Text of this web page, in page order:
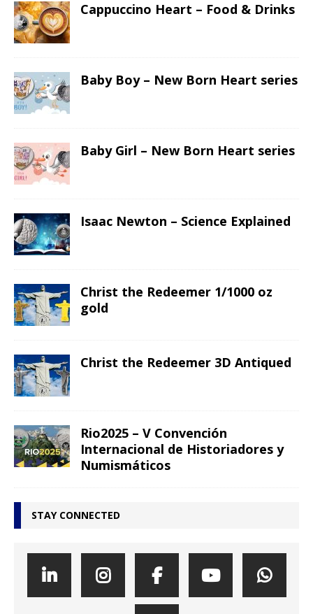
Cappuccino Heart – Food & Drinks
Baby Boy – New Born Heart series
Baby Girl – New Born Heart series
Isaac Newton – Science Explained
Christ the Redeemer 1/1000 oz
gold
Christ the Redeemer 3D Antiqued
Rio2025 – V Convención
Internacional de Historiadores y
Numismáticos
STAY CONNECTED